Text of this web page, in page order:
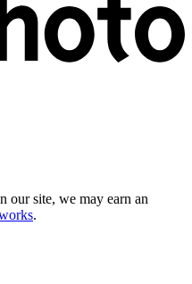
our site, we may earn an
.